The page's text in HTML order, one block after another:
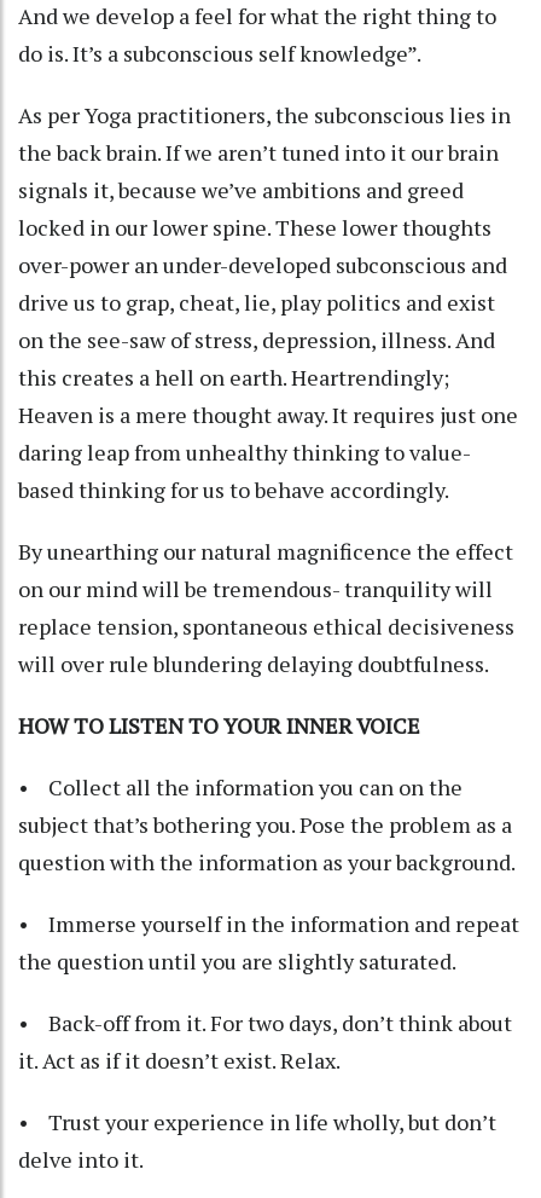
And we develop a feel for what the right thing to
do is. It’s a subconscious self knowledge”.
As per Yoga practitioners, the subconscious lies in
the back brain. If we aren’t tuned into it our brain
signals it, because we’ve ambitions and greed
locked in our lower spine. These lower thoughts
over-power an under-developed subconscious and
drive us to grap, cheat, lie, play politics and exist
on the see-saw of stress, depression, illness. And
this creates a hell on earth. Heartrendingly;
Heaven is a mere thought away. It requires just one
daring leap from unhealthy thinking to value-
based thinking for us to behave accordingly.
By unearthing our natural magnificence the effect
on our mind will be tremendous- tranquility will
replace tension, spontaneous ethical decisiveness
will over rule blundering delaying doubtfulness.
HOW TO LISTEN TO YOUR INNER VOICE
• Collect all the information you can on the
subject that’s bothering you. Pose the problem as a
question with the information as your background.
• Immerse yourself in the information and repeat
the question until you are slightly saturated.
• Back-off from it. For two days, don’t think about
it. Act as if it doesn’t exist. Relax.
• Trust your experience in life wholly, but don’t
delve into it.